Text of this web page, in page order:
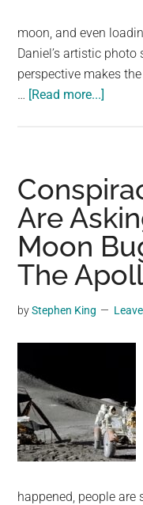
the
Moon?
moon, and even
Daniel’s artistic
perspective makes
… [Read more...]
creates
mind
photos
of
the
Are
Moon
The
byStephen King
happened, people